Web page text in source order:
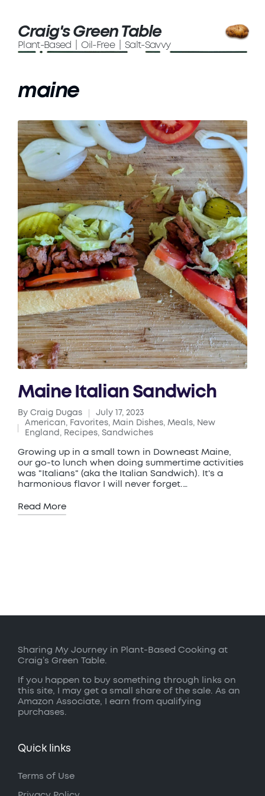
Craig's Green Table
Plant-Based | Oil-Free | Salt-Savvy
maine
Maine Italian Sandwich
Posted
by
By Craig Dugas July 17, 2023
Posted
American, Favorites, Main Dishes, Meals, New
England , Recipes, Sandwiches
Growing up in a small town in Downeast Maine,
our go-to lunch when doing summertime activities
was "Italians" (aka the Italian Sandwich). It's a
harmonious flavor I will never forget.…
Read More
Sharing My Journey in Plant-Based Cooking at
Craig’s Green Table.
If you happen to buy something through links on
this site, I may get a small share of the sale. As an
Amazon Associate, I earn from qualifying
purchases.
Quick links
Terms of Use